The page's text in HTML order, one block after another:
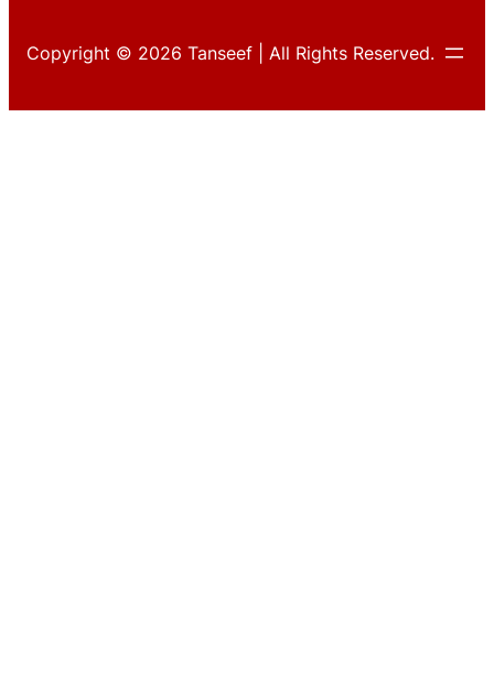
Copyright © 2026 Tanseef | All Rights Reserved.